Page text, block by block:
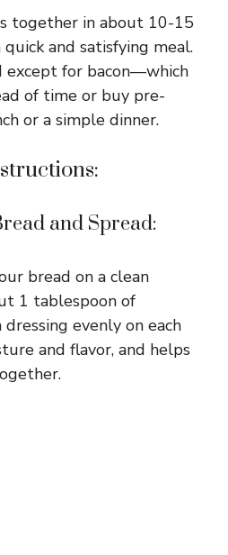
together in about 10-15
and satisfying meal.
except for bacon—which
of time or buy pre-
or a simple dinner.
and Spread:
bread on a clean
1 tablespoon of
dressing evenly on each
and flavor, and helps